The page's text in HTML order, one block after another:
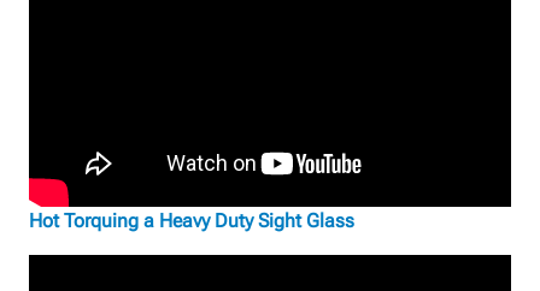
Hot Torquing a Heavy Duty Sight Glass